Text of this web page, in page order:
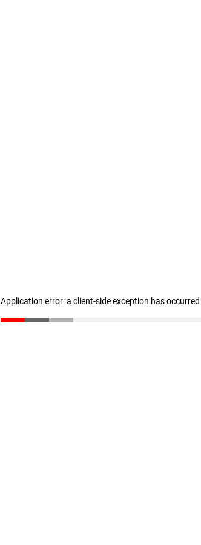
Application error: a client-side exception has occurred